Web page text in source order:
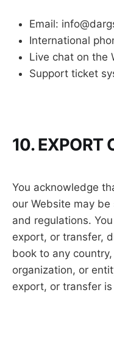
Email:
International
Live chat on the
Support ticket
10. EXPORT
You acknowledge
our Website may
and regulations.
export, or transfer,
book to any
organization, or
export, or transfer